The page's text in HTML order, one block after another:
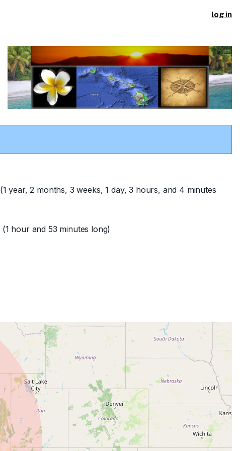
log in
(1 year, 2 months, 3 weeks, 1 day, 3 hours, and 4 minutes
(1 hour and 53 minutes long)